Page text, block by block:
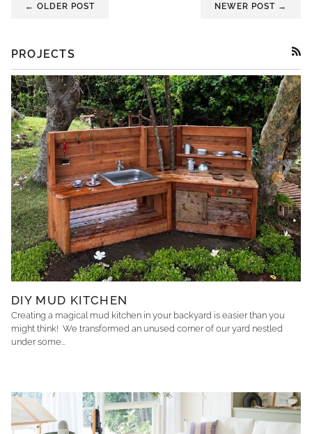
← OLDER POST NEWER POST →
PROJECTS
DIY MUD KITCHEN
Creating a magical mud kitchen in your backyard is easier than you
might think! We transformed an unused corner of our yard nestled
under some...